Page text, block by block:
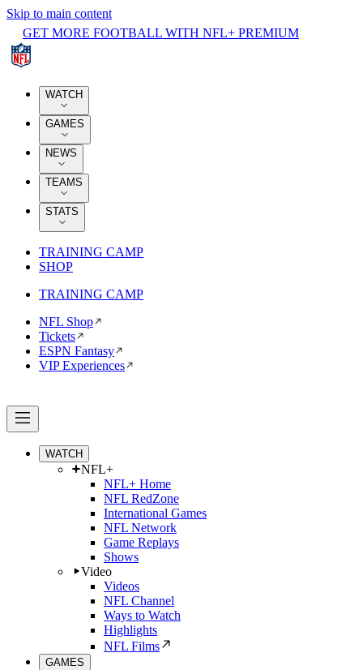
Skip to main content
GET MORE FOOTBALL WITH NFL+ PREMIUM
WATCH
GAMES
NEWS
TEAMS
STATS
TRAINING CAMP
SHOP
TRAINING CAMP
NFL Shop
Tickets
ESPN Fantasy
VIP Experiences
WATCH
NFL+
NFL+ Home
NFL RedZone
International Games
NFL Network
Game Replays
Shows
Video
Videos
NFL Channel
Ways to Watch
Highlights
NFL Films
GAMES